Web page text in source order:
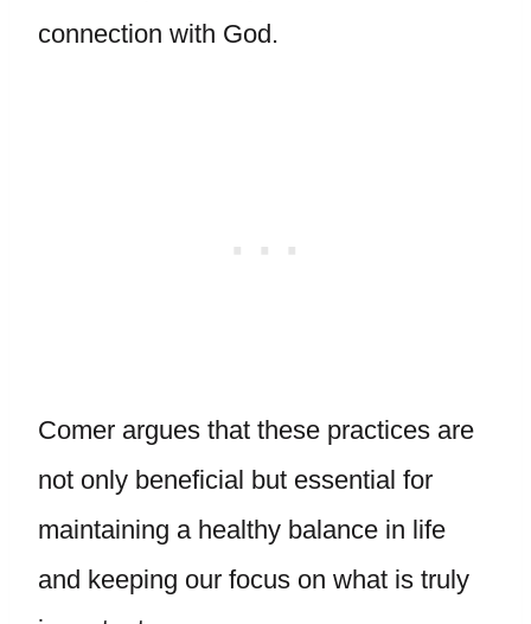
connection with God.
Comer argues that these practices are
not only beneficial but essential for
maintaining a healthy balance in life
and keeping our focus on what is truly